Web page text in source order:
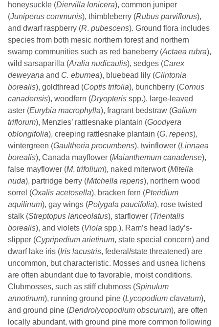
honeysuckle (Diervilla lonicera), common juniper
(Juniperus communis), thimbleberry (Rubus parviflorus),
and dwarf raspberry (R. pubescens). Ground flora includes
species from both mesic northern forest and northern
swamp communities such as red baneberry (Actaea rubra),
wild sarsaparilla (Aralia nudicaulis), sedges (Carex
deweyana and C. eburnea), bluebead lily (Clintonia
borealis), goldthread (Coptis trifolia), bunchberry (Cornus
canadensis), woodfern (Dryopteris spp.), large-leaved
aster (Eurybia macrophylla), fragrant bedstraw (Galium
triflorum), Menzies’ rattlesnake plantain (Goodyera
oblongifolia), creeping rattlesnake plantain (G. repens),
wintergreen (Gaultheria procumbens), twinflower (Linnaea
borealis), Canada mayflower (Maianthemum canadense),
false mayflower (M. trifolium), naked miterwort (Mitella
nuda), partridge berry (Mitchella repens), northern wood
sorrel (Oxalis acetosella), bracken fern (Pteridium
aquilinum), gay wings (Polygala paucifolia), rose twisted
stalk (Streptopus lanceolatus), starflower (Trientalis
borealis), and violets (Viola spp.). Ram’s head lady’s-
slipper (Cypripedium arietinum, state special concern) and
dwarf lake iris (Iris lacustris, federal/state threatened) are
uncommon, but characteristic. Mosses and usnea lichens
are often abundant due to favorable, moist conditions.
Clubmosses, such as stiff clubmoss (Spinulum
annotinum), running ground pine (Lycopodium clavatum),
and ground pine (Dendrolycopodium obscurum), are often
locally abundant, with ground pine more common following